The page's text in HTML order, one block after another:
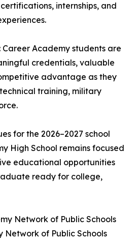
internships, and
Career Academy students are
credentials, valuable
advantage as they
training, military
for the 2026–2027 school
High School remains focused
educational opportunities
ready for college,
Network of Public Schools
Network of Public Schools